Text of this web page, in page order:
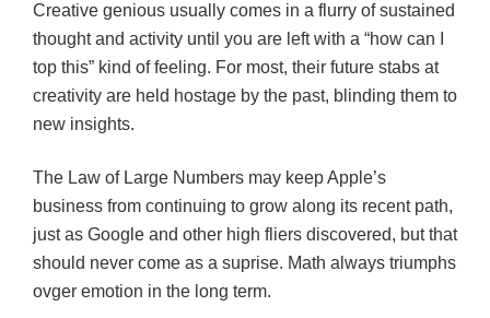
Creative genious usually comes in a flurry of sustained
thought and activity until you are left with a “how can I
top this” kind of feeling. For most, their future stabs at
creativity are held hostage by the past, blinding them to
new insights.
The Law of Large Numbers may keep Apple’s
business from continuing to grow along its recent path,
just as Google and other high fliers discovered, but that
should never come as a suprise. Math always triumphs
ovger emotion in the long term.